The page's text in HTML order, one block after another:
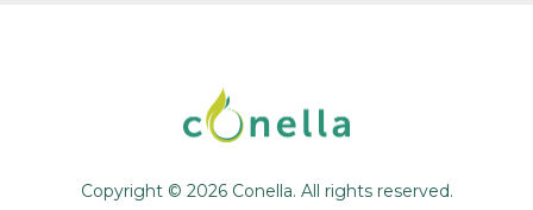
Copyright © 2026 Conella. All rights reserved.